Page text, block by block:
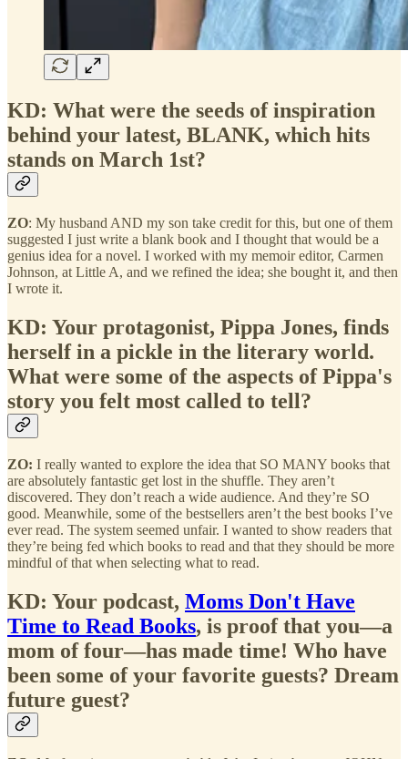
KD: What were the seeds of inspiration
behind your latest, BLANK, which hits
stands on March 1st?
ZO: My husband AND my son take credit for this, but one of them
suggested I just write a blank book and I thought that would be a
genius idea for a novel. I worked with my memoir editor, Carmen
Johnson, at Little A, and we refined the idea; she bought it, and then
I wrote it.
KD: Your protagonist, Pippa Jones, finds
herself in a pickle in the literary world.
What were some of the aspects of Pippa's
story you felt most called to tell?
ZO: I really wanted to explore the idea that SO MANY books that
are absolutely fantastic get lost in the shuffle. They aren’t
discovered. They don’t reach a wide audience. And they’re SO
good. Meanwhile, some of the bestsellers aren’t the best books I’ve
ever read. The system seemed unfair. I wanted to show readers that
they’re being fed which books to read and that they should be more
mindful of that when selecting what to read.
KD: Your podcast, Moms Don't Have
Time to Read Books, is proof that you—a
mom of four—has made time! Who have
been some of your favorite guests? Dream
future guest?